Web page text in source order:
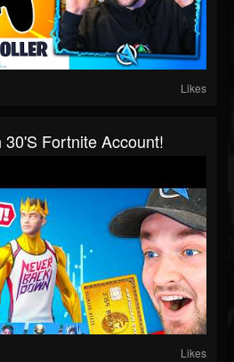
Likes
30's Fortnite Account!
Likes